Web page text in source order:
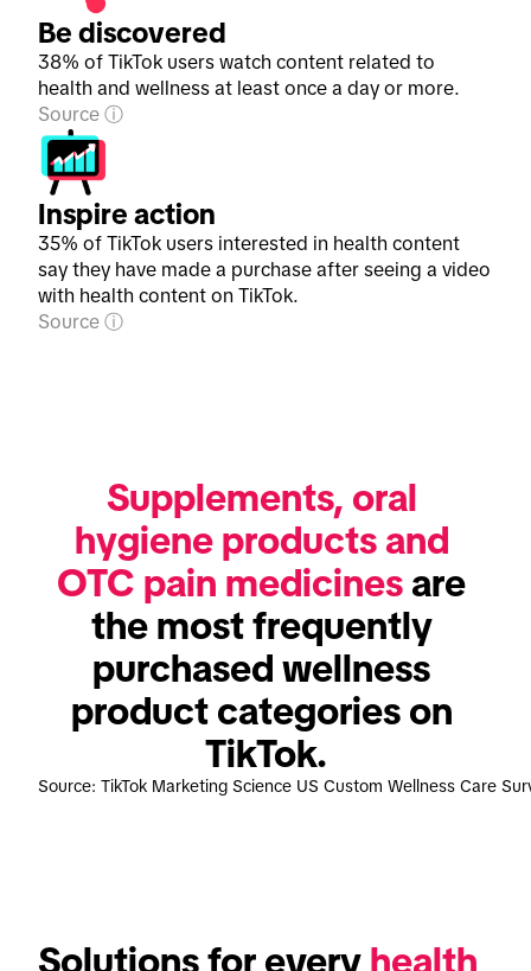
Be discovered
38% of TikTok users watch content related to
health and wellness at least once a day or more.
Source
Inspire action
35% of TikTok users interested in health content
say they have made a purchase after seeing a video
with health content on TikTok.
Source
Supplements, oral
hygiene products and
OTC pain medicines are
the most frequently
purchased wellness
product categories on
TikTok.
Source: TikTok Marketing Science US Custom Wellness Care
Solutions for every health